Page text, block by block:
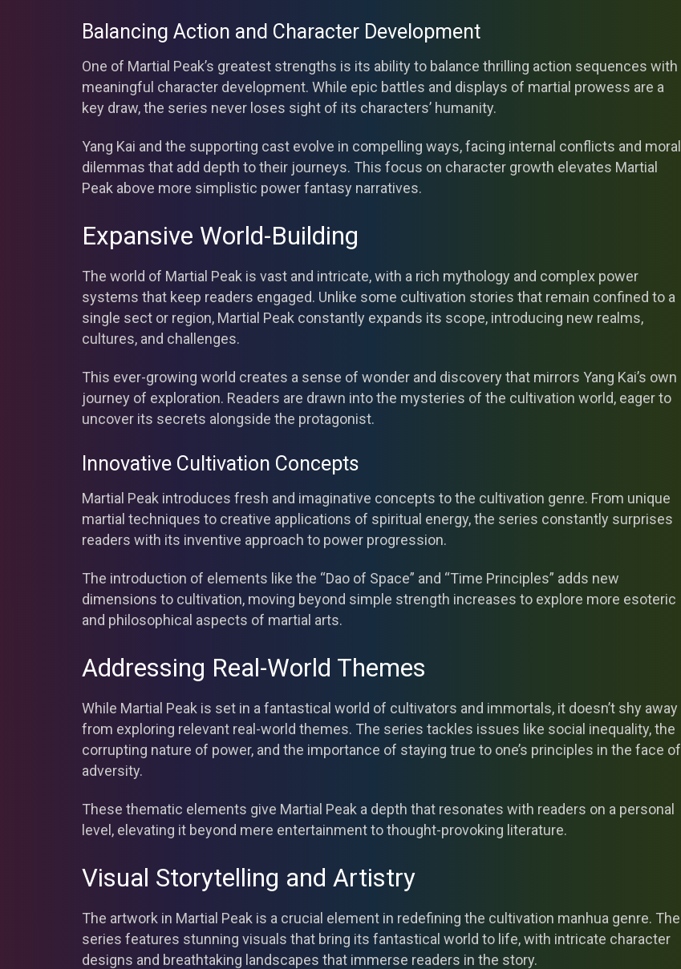
Balancing Action and Character Development
One of Martial Peak’s greatest strengths is its ability to balance thrilling action sequences with
meaningful character development. While epic battles and displays of martial prowess are a
key draw, the series never loses sight of its characters’ humanity.
Yang Kai and the supporting cast evolve in compelling ways, facing internal conflicts and moral
dilemmas that add depth to their journeys. This focus on character growth elevates Martial
Peak above more simplistic power fantasy narratives.
Expansive World-Building
The world of Martial Peak is vast and intricate, with a rich mythology and complex power
systems that keep readers engaged. Unlike some cultivation stories that remain confined to a
single sect or region, Martial Peak constantly expands its scope, introducing new realms,
cultures, and challenges.
This ever-growing world creates a sense of wonder and discovery that mirrors Yang Kai’s own
journey of exploration. Readers are drawn into the mysteries of the cultivation world, eager to
uncover its secrets alongside the protagonist.
Innovative Cultivation Concepts
Martial Peak introduces fresh and imaginative concepts to the cultivation genre. From unique
martial techniques to creative applications of spiritual energy, the series constantly surprises
readers with its inventive approach to power progression.
The introduction of elements like the “Dao of Space” and “Time Principles” adds new
dimensions to cultivation, moving beyond simple strength increases to explore more esoteric
and philosophical aspects of martial arts.
Addressing Real-World Themes
While Martial Peak is set in a fantastical world of cultivators and immortals, it doesn’t shy away
from exploring relevant real-world themes. The series tackles issues like social inequality, the
corrupting nature of power, and the importance of staying true to one’s principles in the face of
adversity.
These thematic elements give Martial Peak a depth that resonates with readers on a personal
level, elevating it beyond mere entertainment to thought-provoking literature.
Visual Storytelling and Artistry
The artwork in Martial Peak is a crucial element in redefining the cultivation manhua genre. The
series features stunning visuals that bring its fantastical world to life, with intricate character
designs and breathtaking landscapes that immerse readers in the story.